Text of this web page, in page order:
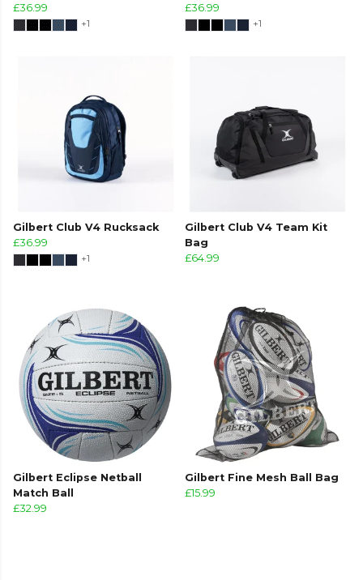
£36.99
+1
£36.99
+1
Gilbert Club V4 Rucksack
£36.99
+1
Gilbert Club V4 Team Kit
Bag
£64.99
Gilbert Eclipse Netball
Match Ball
£32.99
Gilbert Fine Mesh Ball Bag
£15.99